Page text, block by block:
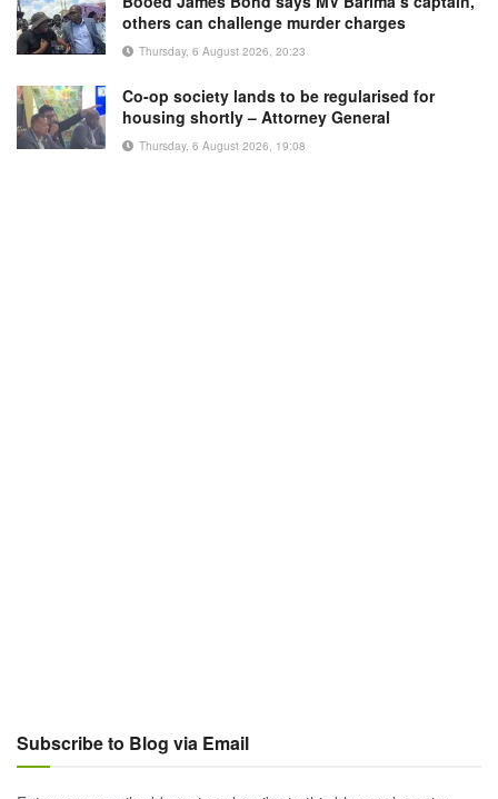
others can challenge murder charges
Thursday, 6 August 2026, 20:23
Co-op society lands to be regularised for
housing shortly – Attorney General
Thursday, 6 August 2026, 19:08
Subscribe to Blog via Email